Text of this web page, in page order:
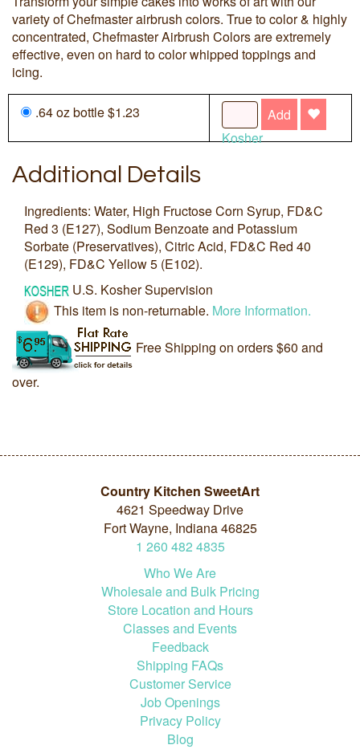
variety of Chefmaster airbrush colors. True to color & highly
concentrated, Chefmaster Airbrush Colors are extremely
effective, even on hard to color whipped toppings and
icing.
.64 oz bottle $1.23
Add
Kosher
Additional Details
Ingredients: Water, High Fructose Corn Syrup, FD&C
Red 3 (E127), Sodium Benzoate and Potassium
Sorbate (Preservatives), Citric Acid, FD&C Red 40
(E129), FD&C Yellow 5 (E102).
U.S. Kosher Supervision
This item is non-returnable. More Information.
Free Shipping on orders $60 and
over.
Country Kitchen SweetArt
4621 Speedway Drive
Fort Wayne, Indiana 46825
1 260 482 4835
Who We Are
Wholesale and Bulk Pricing
Store Location and Hours
Classes and Events
Feedback
Shipping FAQs
Customer Service
Job Openings
Privacy Policy
Blog